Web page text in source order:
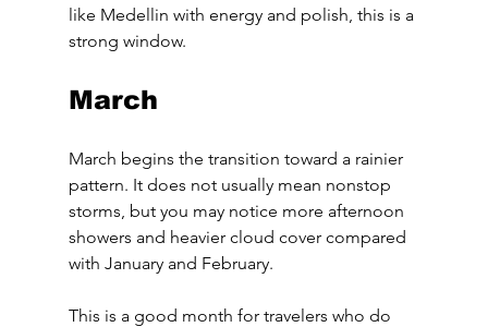
like Medellin with energy and polish, this is a
strong window.
March
March begins the transition toward a rainier
pattern. It does not usually mean nonstop
storms, but you may notice more afternoon
showers and heavier cloud cover compared
with January and February.
This is a good month for travelers who do